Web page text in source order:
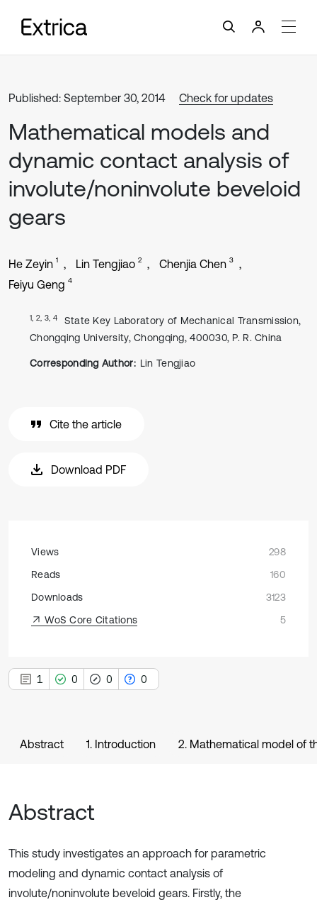
Published: September 30, 2014 Check for updates
Mathematical models and
dynamic contact analysis of
involute/noninvolute beveloid
gears
He Zeyin 1 Lin Tengjiao 2 Chenjia Chen 3
Feiyu Geng 4
1, 2, 3, 4
State Key Laboratory of Mechanical Transmission,
Chongqing University, Chongqing, 400030, P. R. China
Corresponding Author: Lin Tengjiao
Cite the article
Download PDF
Views
298
Reads
160
Downloads
3123
WoS Core Citations
5
1 0 0 0
Abstract 1. Introduction 2. Mathematical model of
Abstract
This study investigates an approach for parametric
modeling and dynamic contact analysis of
involute/noninvolute beveloid gears. Firstly, the